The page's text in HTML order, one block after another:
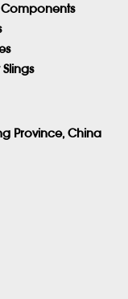
Province, China